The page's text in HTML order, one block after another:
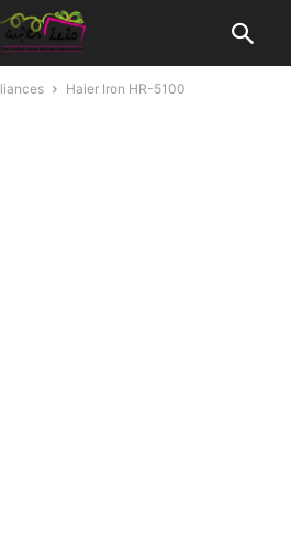
Haier Iron HR-5100